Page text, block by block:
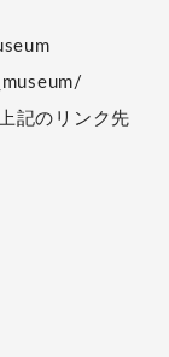
記のリンク先